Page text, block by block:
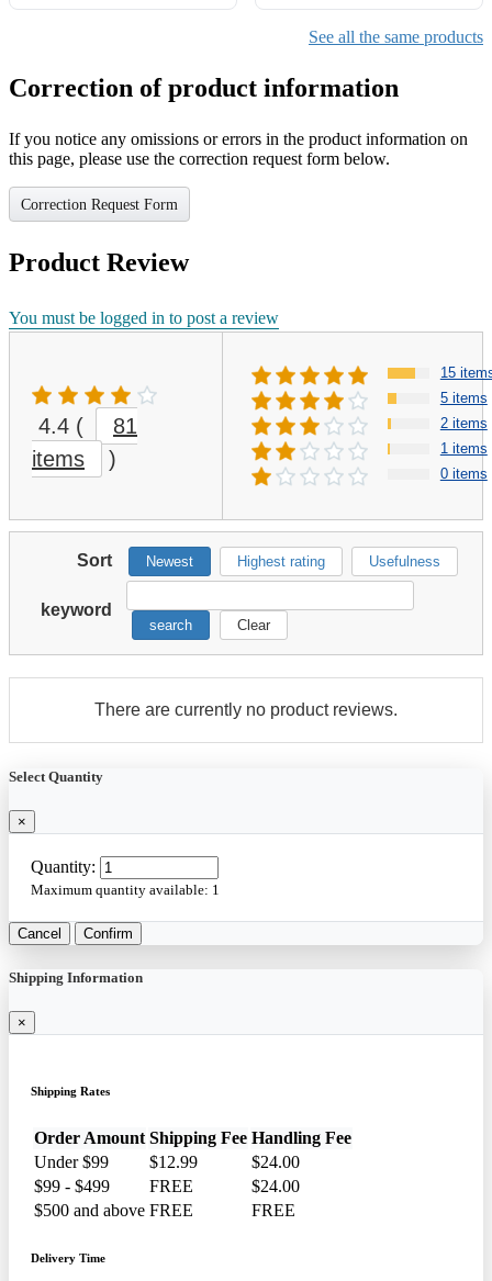
with Light & Sleep Music,
Cat Houses for Indoor Cats
See all the same products
Correction of product information
If you notice any omissions or errors in the product information on
this page, please use the correction request form below.
Correction Request Form
Product Review
You must be logged in to post a review
4.4 (
81
items
)
15
5 items
2 items
1 items
0 items
Sort Newest Highest rating Usefulness
keyword
search Clear
There are currently no product reviews.
Select Quantity
×
Quantity:
Maximum quantity available: 1
Cancel Confirm
Shipping Information
×
Shipping Rates
Order Amount Shipping Fee Handling Fee
Under $99
$12.99
$24.00
$99 - $499
FREE
$24.00
$500 and above FREE FREE
Delivery Time